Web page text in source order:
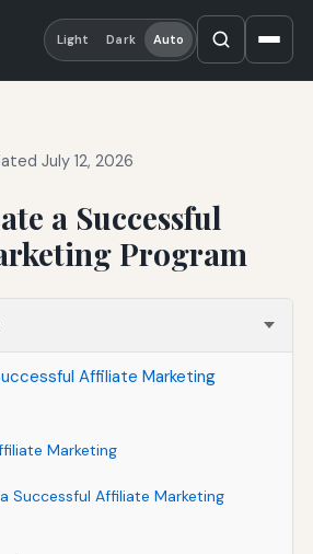
Light Dark Auto
July 12, 2026
a Successful
Program
Affiliate Marketing
Marketing
Successful Affiliate Marketing